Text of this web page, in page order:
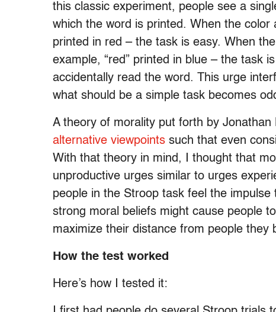
this classic experiment, people see a
which the word is printed. When the color
printed in red – the task is easy. When
example, “red” printed in blue – the task
accidentally read the word. This urge
what should be a simple task becomes
A theory of morality put forth by
alternative viewpoints such that even
With that theory in mind, I thought that
unproductive urges similar to urges
people in the Stroop task feel the
strong moral beliefs might cause people
maximize their distance from people they
How the test worked
Here’s how I tested it: